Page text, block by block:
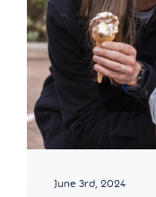
June 3rd, 2024